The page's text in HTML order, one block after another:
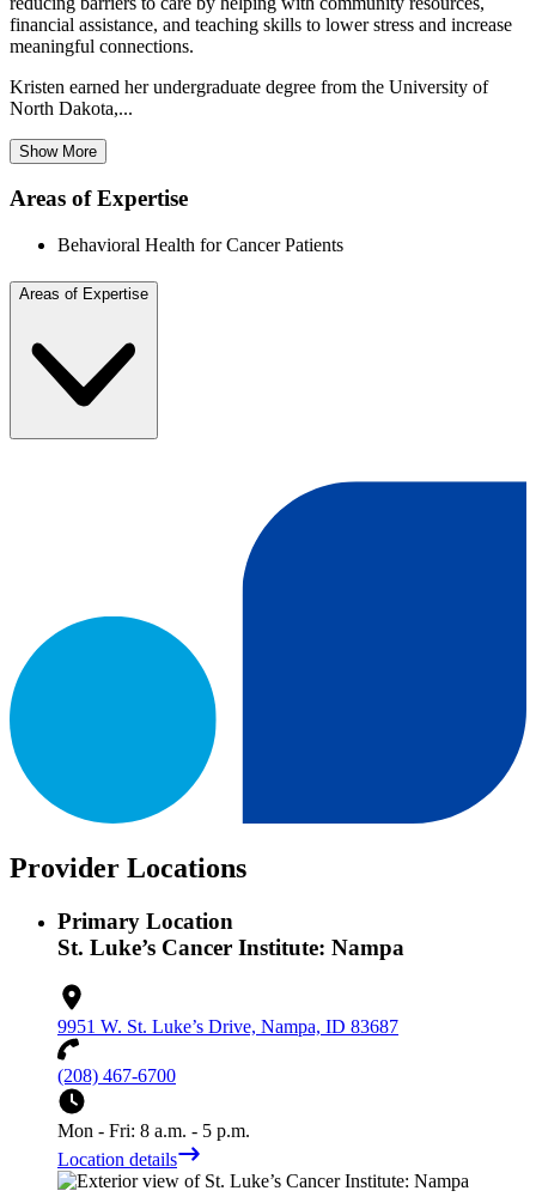
financial assistance, and teaching skills to lower stress and increase
meaningful connections.
Kristen earned her undergraduate degree from the University of
North Dakota,...
Show More
Areas of Expertise
Behavioral Health for Cancer Patients
Areas of Expertise
Provider Locations
Primary Location
St. Luke’s Cancer Institute: Nampa
9951 W. St. Luke’s Drive, Nampa, ID 83687
(208) 467-6700
Mon - Fri: 8 a.m. - 5 p.m.
Location details